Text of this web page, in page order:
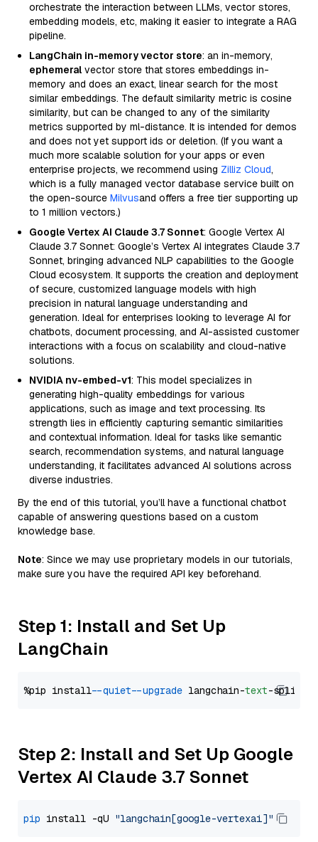
orchestrate the interaction between LLMs, vector stores,
embedding models, etc, making it easier to integrate a RAG
pipeline.
LangChain in-memory vector store: an in-memory,
ephemeral vector store that stores embeddings in-
memory and does an exact, linear search for the most
similar embeddings. The default similarity metric is cosine
similarity, but can be changed to any of the similarity
metrics supported by ml-distance. It is intended for demos
and does not yet support ids or deletion. (If you want a
much more scalable solution for your apps or even
enterprise projects, we recommend using Zilliz Cloud,
which is a fully managed vector database service built on
the open-source Milvusand offers a free tier supporting up
to 1 million vectors.)
Google Vertex AI Claude 3.7 Sonnet: Google Vertex AI
Claude 3.7 Sonnet: Google’s Vertex AI integrates Claude 3.7
Sonnet, bringing advanced NLP capabilities to the Google
Cloud ecosystem. It supports the creation and deployment
of secure, customized language models with high
precision in natural language understanding and
generation. Ideal for enterprises looking to leverage AI for
chatbots, document processing, and AI-assisted customer
interactions with a focus on scalability and cloud-native
solutions.
NVIDIA nv-embed-v1: This model specializes in
generating high-quality embeddings for various
applications, such as image and text processing. Its
strength lies in efficiently capturing semantic similarities
and contextual information. Ideal for tasks like semantic
search, recommendation systems, and natural language
understanding, it facilitates advanced AI solutions across
diverse industries.
By the end of this tutorial, you’ll have a functional chatbot
capable of answering questions based on a custom
knowledge base.
Note: Since we may use proprietary models in our tutorials,
make sure you have the required API key beforehand.
Step 1: Install and Set Up
LangChain
%pip install --quiet --upgrade langchain-text
Step 2: Install and Set Up Google
Vertex AI Claude 3.7 Sonnet
pip install -qU "langchain[google-vertexai]"